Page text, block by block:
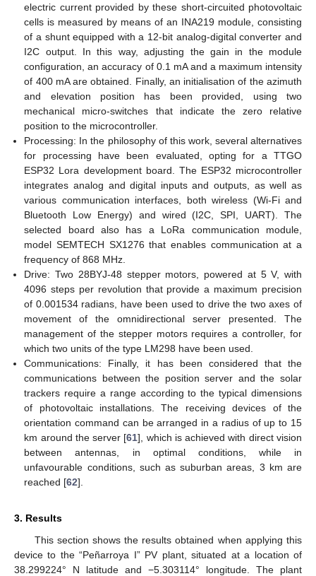
electric current provided by these short-circuited photovoltaic
cells is measured by means of an INA219 module, consisting
of a shunt equipped with a 12-bit analog-digital converter and
I2C output. In this way, adjusting the gain in the module
configuration, an accuracy of 0.1 mA and a maximum intensity
of 400 mA are obtained. Finally, an initialisation of the azimuth
and elevation position has been provided, using two
mechanical micro-switches that indicate the zero relative
position to the microcontroller.
Processing: In the philosophy of this work, several alternatives
for processing have been evaluated, opting for a TTGO
ESP32 Lora development board. The ESP32 microcontroller
integrates analog and digital inputs and outputs, as well as
various communication interfaces, both wireless (Wi-Fi and
Bluetooth Low Energy) and wired (I2C, SPI, UART). The
selected board also has a LoRa communication module,
model SEMTECH SX1276 that enables communication at a
frequency of 868 MHz.
Drive: Two 28BYJ-48 stepper motors, powered at 5 V, with
4096 steps per revolution that provide a maximum precision
of 0.001534 radians, have been used to drive the two axes of
movement of the omnidirectional server presented. The
management of the stepper motors requires a controller, for
which two units of the type LM298 have been used.
Communications: Finally, it has been considered that the
communications between the position server and the solar
trackers require a range according to the typical dimensions
of photovoltaic installations. The receiving devices of the
orientation command can be arranged in a radius of up to 15
km around the server [61], which is achieved with direct vision
between antennas, in optimal conditions, while in
unfavourable conditions, such as suburban areas, 3 km are
reached [62].
3. Results
This section shows the results obtained when applying this
device to the “Peñarroya I” PV plant, situated at a location of
38.299224° N latitude and −5.303114° longitude. The plant